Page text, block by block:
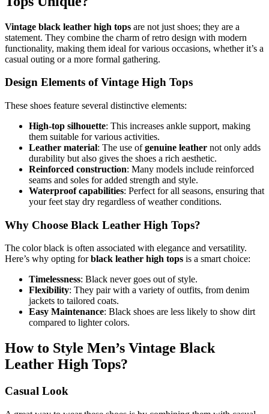
Vintage black leather high tops are not just shoes; they are a
statement. They combine the charm of retro design with modern
functionality, making them ideal for various occasions, whether it’s a
casual outing or a more formal gathering.
Design Elements of Vintage High Tops
These shoes feature several distinctive elements:
High-top silhouette: This increases ankle support, making
them suitable for various activities.
Leather material: The use ofgenuine leather not only adds
durability but also gives the shoes a rich aesthetic.
Reinforced construction: Many models include reinforced
seams and soles for added strength and style.
Waterproof capabilities: Perfect for all seasons, ensuring that
your feet stay dry regardless of weather conditions.
Why Choose Black Leather High Tops?
The color black is often associated with elegance and versatility.
Here’s why opting forblack leather high tops is a smart choice:
Timelessness: Black never goes out of style.
Flexibility: They pair with a variety of outfits, from denim
jackets to tailored coats.
Easy Maintenance: Black shoes are less likely to show dirt
compared to lighter colors.
How to Style Men’s Vintage Black
Leather High Tops?
Casual Look